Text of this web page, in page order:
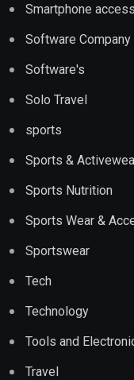
Smartphone
Software Company
Software's
Solo Travel
sports
Sports &
Sports Nutrition
Sports Wear &
Sportswear
Tech
Technology
Tools and
Travel